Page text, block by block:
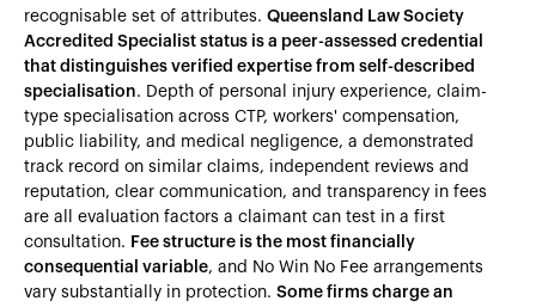
recognisable set of attributes. Queensland Law Society
Accredited Specialist status is a peer-assessed credential
that distinguishes verified expertise from self-described
specialisation. Depth of personal injury experience, claim-
type specialisation across CTP, workers' compensation,
public liability, and medical negligence, a demonstrated
track record on similar claims, independent reviews and
reputation, clear communication, and transparency in fees
are all evaluation factors a claimant can test in a first
consultation. Fee structure is the most financially
consequential variable, and No Win No Fee arrangements
vary substantially in protection. Some firms charge an